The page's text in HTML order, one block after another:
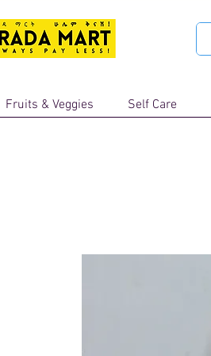
Fruits & Veggies Self Care